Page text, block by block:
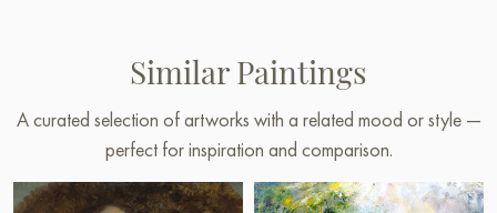
Similar Paintings
A curated selection of artworks with a related mood or style —
perfect for inspiration and comparison.